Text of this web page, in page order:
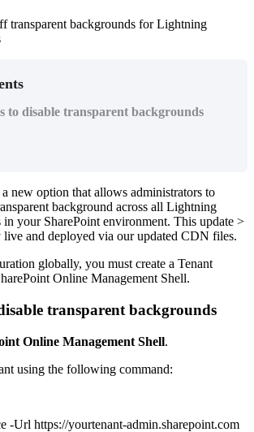
transparent backgrounds for Lightning
to disable transparent backgrounds
new option that allows administrators to
background across all Lightning
in your SharePoint environment. This update >
and deployed via our updated CDN files.
globally, you must create a Tenant
Online Management Shell.
transparent backgrounds
Online Management Shell.
using the following command:
-Url https://yourtenant-admin.sharepoint.com